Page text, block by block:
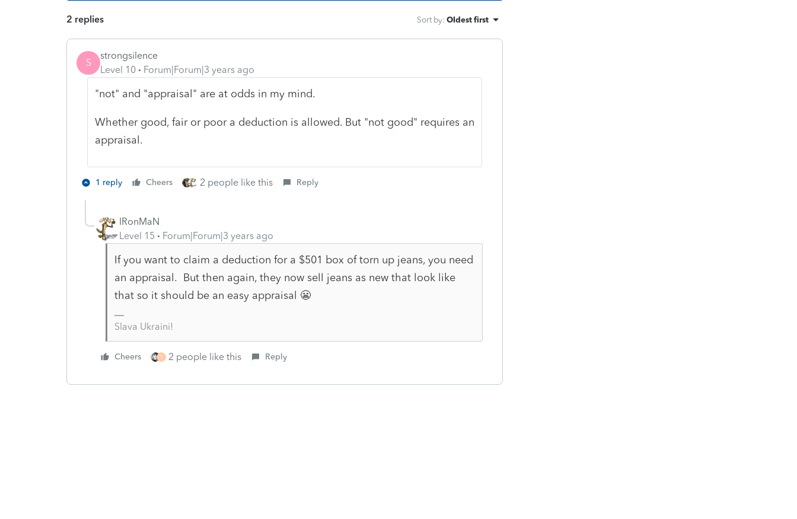
2 replies Sort by: Oldest first
S
strongsilence
Level 10
Forum|Forum|3 years ago
"not" and "appraisal" are at odds in my mind.
Whether good, fair or poor a deduction is allowed. But "not good" requires an
appraisal.
1 reply Cheers 2 people like this Reply
IRonMaN
Level 15
Forum|Forum|3 years ago
If you want to claim a deduction for a $501 box of torn up jeans, you need
an appraisal. But then again, they now sell jeans as new that look like
that so it should be an easy appraisal 😬
Slava Ukraini!
Cheers T 2 people like this Reply